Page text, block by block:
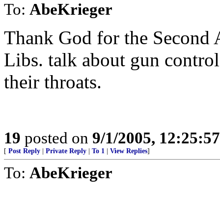
To: AbeKrieger
Thank God for the Second
Libs. talk about gun
their throats.
19 posted on 9/1/2005,
[ Post Reply Private Reply To 1 View Replies]
To: AbeKrieger